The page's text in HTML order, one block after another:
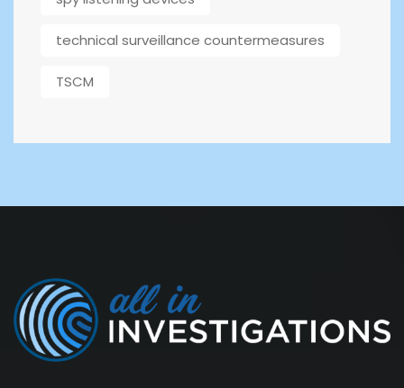
technical surveillance countermeasures
TSCM